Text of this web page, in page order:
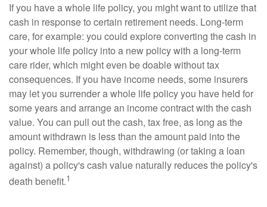
If you have a whole life policy, you might want to utilize that
cash in response to certain retirement needs. Long-term
care, for example: you could explore converting the cash in
your whole life policy into a new policy with a long-term
care rider, which might even be doable without tax
consequences. If you have income needs, some insurers
may let you surrender a whole life policy you have held for
some years and arrange an income contract with the cash
value. You can pull out the cash, tax free, as long as the
amount withdrawn is less than the amount paid into the
policy. Remember, though, withdrawing (or taking a loan
against) a policy's cash value naturally reduces the policy's
death benefit.1